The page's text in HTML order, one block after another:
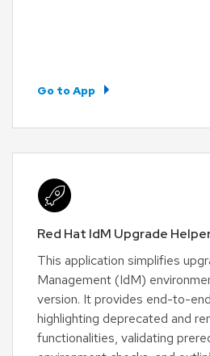
Go to App
Red Hat IdM Upgrade
This application simplifies
Management (IdM)
version. It provides end-to-
highlighting deprecated and
functionalities, validating